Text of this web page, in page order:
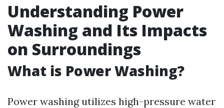
Understanding Power
Washing and Its Impacts
on Surroundings
What is Power Washing?
Power washing utilizes high-pressure water